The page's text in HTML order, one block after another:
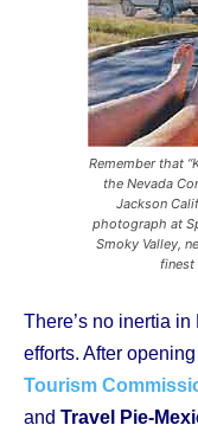
Remember that
the Nevada
Jackson
photograph at
Smoky Valley,
finest
There’s no inertia
efforts. After
Tourism
and Travel Pie-